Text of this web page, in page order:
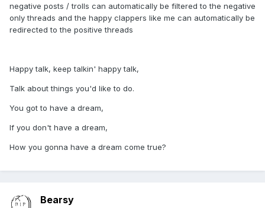
negative posts / trolls can automatically be filtered to the negative
only threads and the happy clappers like me can automatically be
redirected to the positive threads
Happy talk, keep talkin' happy talk,
Talk about things you'd like to do.
You got to have a dream,
If you don't have a dream,
How you gonna have a dream come true?
Bearsy